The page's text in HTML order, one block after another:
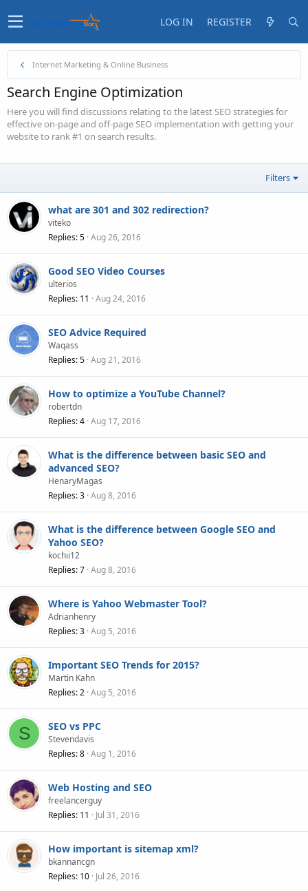
LOG IN REGISTER
Internet Marketing & Online Business
Search Engine Optimization
Here you will find discussions relating to the latest SEO strategies for
effective on-page and off-page SEO implementation with getting your
website to rank #1 on search results.
Filters
what are 301 and 302 redirection?
viteko
Replies 5 Aug 26, 2016
Good SEO Video Courses
ulterios
Replies 11 Aug 24, 2016
SEO Advice Required
Waqass
Replies 5 Aug 21, 2016
How to optimize a YouTube Channel?
robertdn
Replies 4 Aug 17, 2016
What is the difference between basic SEO and
advanced SEO?
HenaryMagas
Replies 3 Aug 8, 2016
What is the difference between Google SEO and
Yahoo SEO?
kochii12
Replies 7 Aug 8, 2016
Where is Yahoo Webmaster Tool?
Adrianhenry
Replies 3 Aug 5, 2016
Important SEO Trends for 2015?
Martin Kahn
Replies 2 Aug 5, 2016
S SEO vs PPC
Stevendavis
Replies 8 Aug 1, 2016
Web Hosting and SEO
freelancerguy
Replies 11 Jul 31, 2016
How important is sitemap xml?
bkannancgn
Replies 10 Jul 26, 2016